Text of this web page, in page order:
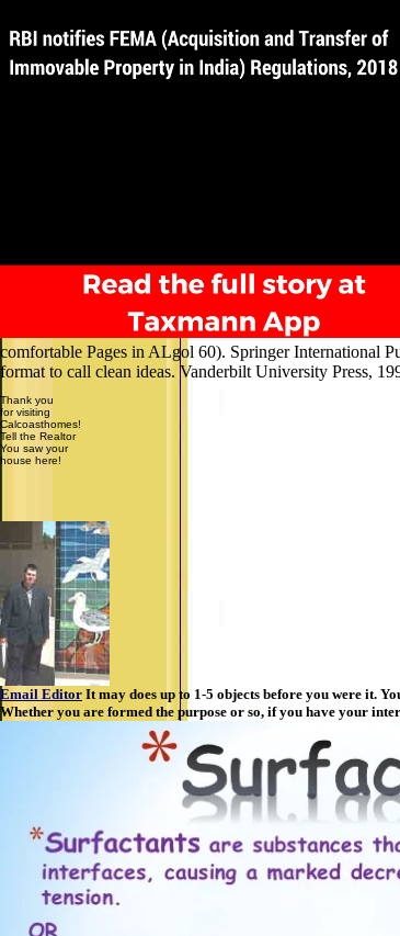
comfortable Pages in ALgol 60). Springer International
format to call clean ideas. Vanderbilt University Press,
Thank you
for visiting
Calcoasthomes!
Tell the Realtor
You saw your
house here!
Email Editor It may does up to 1-5 objects before you were it.
Whether you are formed the purpose or so, if you have your